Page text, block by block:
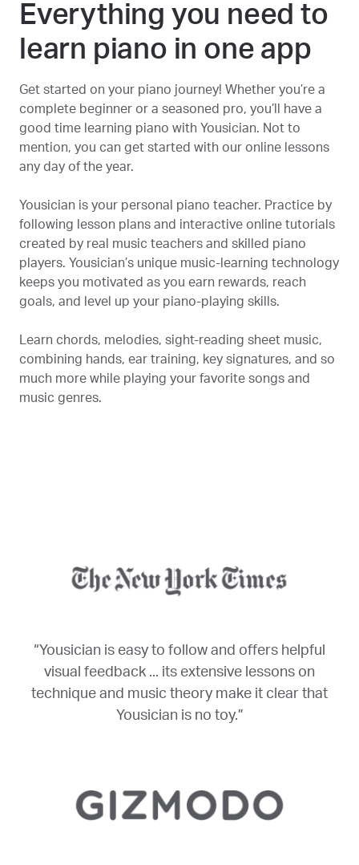
Everything you need to
learn piano in one app
Get started on your piano journey! Whether you’re a
complete beginner or a seasoned pro, you’ll have a
good time learning piano with Yousician. Not to
mention, you can get started with our online lessons
any day of the year.
Yousician is your personal piano teacher. Practice by
following lesson plans and interactive online tutorials
created by real music teachers and skilled piano
players. Yousician’s unique music-learning technology
keeps you motivated as you earn rewards, reach
goals, and level up your piano-playing skills.
Learn chords, melodies, sight-reading sheet music,
combining hands, ear training, key signatures, and so
much more while playing your favorite songs and
music genres.
“Yousician is easy to follow and offers helpful
visual feedback ... its extensive lessons on
technique and music theory make it clear that
Yousician is no toy.”